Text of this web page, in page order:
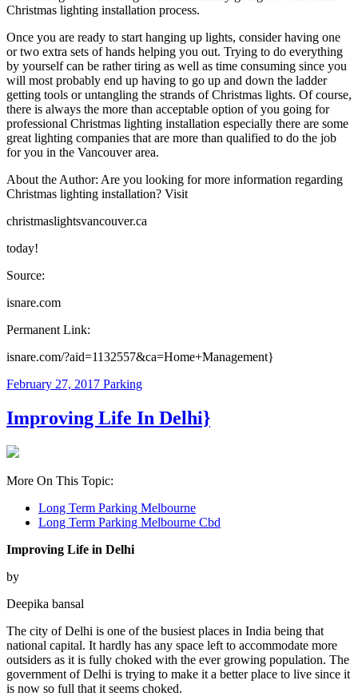
Christmas lighting installation process.
Once you are ready to start hanging up lights, consider having one
or two extra sets of hands helping you out. Trying to do everything
by yourself can be rather tiring as well as time consuming since you
will most probably end up having to go up and down the ladder
getting tools or untangling the strands of Christmas lights. Of course,
there is always the more than acceptable option of you going for
professional Christmas lighting installation especially there are some
great lighting companies that are more than qualified to do the job
for you in the Vancouver area.
About the Author: Are you looking for more information regarding
Christmas lighting installation? Visit
christmaslightsvancouver.ca
today!
Source:
isnare.com
Permanent Link:
isnare.com/?aid=1132557&ca=Home+Management}
February 27, 2017 Parking
Improving Life In Delhi}
More On This Topic:
Long Term Parking Melbourne
Long Term Parking Melbourne Cbd
Improving Life in Delhi
by
Deepika bansal
The city of Delhi is one of the busiest places in India being that
national capital. It hardly has any space left to accommodate more
outsiders as it is fully choked with the ever growing population. The
government of Delhi is trying to make it a better place to live since it
is now so full that it seems choked.